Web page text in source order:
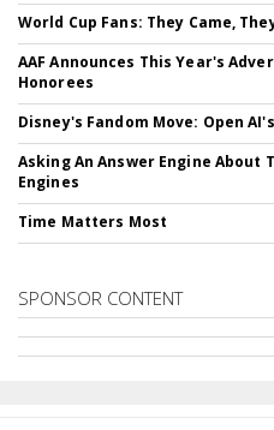
World Cup Fans: They Came,
AAF Announces This Year's
Honorees
Disney's Fandom Move: Open
Asking An Answer Engine About
Engines
Time Matters Most
SPONSOR CONTENT